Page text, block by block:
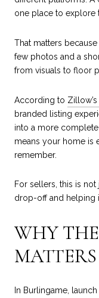
one place to explore
That matters
few photos and a
from visuals to floor
According to
branded listing
into a more
means your home is
remember.
For sellers, this is
drop-off and helping
WHY
In Burlingame,